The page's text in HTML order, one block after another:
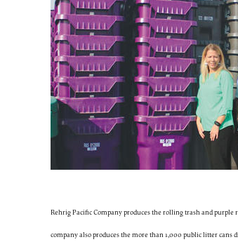
Rehrig Pacific Company produces the rolling trash and purple
company also produces the more than 1,000 public litter